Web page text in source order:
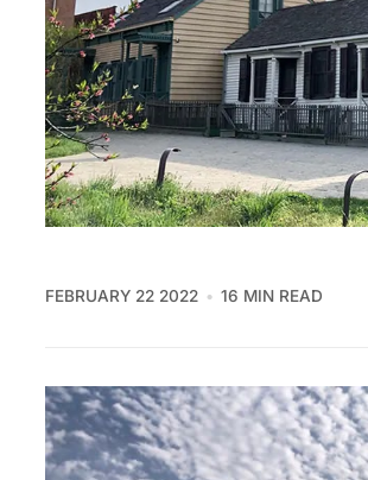
FEBRUARY 22 2022 16 MIN READ